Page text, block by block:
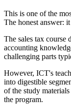
This is one of the
The honest answer:
The sales tax
accounting
challenging parts
However, ICT's
into digestible
of the study
the program.